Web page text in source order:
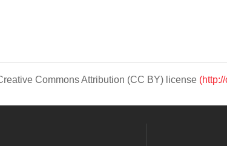
Commons Attribution (CC BY) license